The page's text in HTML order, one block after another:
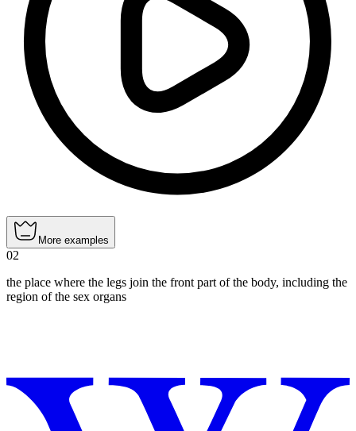
More examples
02
the place where the legs join the front part of the body, including the
region of the sex organs